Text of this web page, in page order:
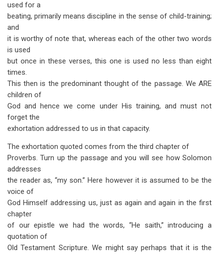
used for a
beating, primarily means discipline in the sense of child-training;
and
it is worthy of note that, whereas each of the other two words
is used
but once in these verses, this one is used no less than eight
times.
This then is the predominant thought of the passage. We ARE
children of
God and hence we come under His training, and must not
forget the
exhortation addressed to us in that capacity.
The exhortation quoted comes from the third chapter of
Proverbs. Turn up the passage and you will see how Solomon
addresses
the reader as, “my son.” Here however it is assumed to be the
voice of
God Himself addressing us, just as again and again in the first
chapter
of our epistle we had the words, “He saith,” introducing a
quotation of
Old Testament Scripture. We might say perhaps that it is the